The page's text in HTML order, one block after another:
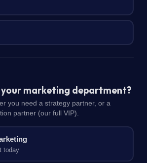
your marketing department?
you need a strategy partner, or a
partner (our full VIP).
today